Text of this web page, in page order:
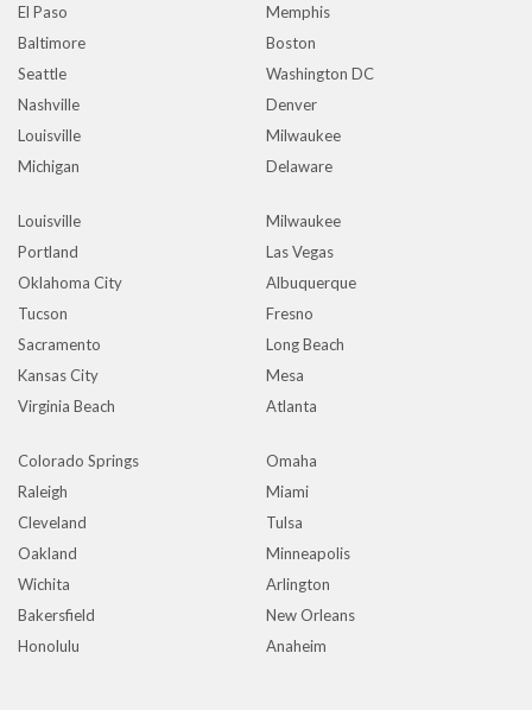
El Paso
Memphis
Baltimore
Boston
Seattle
Washington DC
Nashville
Denver
Louisville
Milwaukee
Michigan
Delaware
Louisville
Milwaukee
Portland
Las Vegas
Oklahoma City
Albuquerque
Tucson
Fresno
Sacramento
Long Beach
Kansas City
Mesa
Virginia Beach
Atlanta
Colorado Springs
Omaha
Raleigh
Miami
Cleveland
Tulsa
Oakland
Minneapolis
Wichita
Arlington
Bakersfield
New Orleans
Honolulu
Anaheim